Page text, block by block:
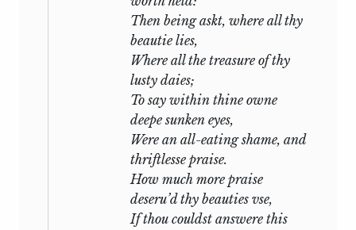
even that plea stay the course of
retribution. There is no issue for Lancelot
but exile or for Tristan but death: only so,
we judge, can their sin be expiated.
The Sonnets of Shakespeare unfold from
the same theme a situation so strange
that we may feel little wonder at the
controversies to which it has given rise.
The dramatis personae are the usual
three—two friends and the woman who
comes between them—the strangeness
Then being askt, where all thy
beautie lies,
Where all the treasure of thy
lusty daies;
To say within thine owne
deepe sunken eyes,
Were an all-eating shame, and
thriftlesse praise.
How much more praise
deseru’d thy beauties vse,
If thou couldst answere this